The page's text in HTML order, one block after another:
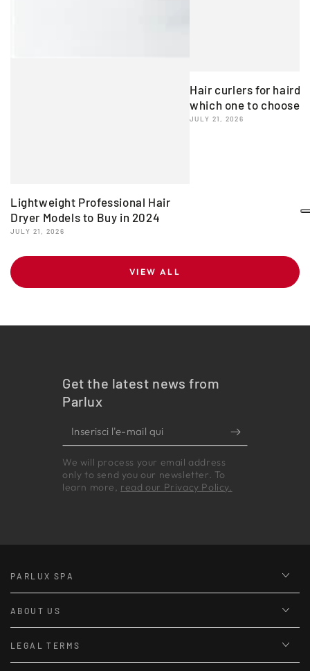
Lightweight Professional Hair
Dryer Models to Buy in 2024
JULY 21, 2026
Hair curlers for
which one to choose?
JULY 21, 2026
VIEW ALL
Get the latest news from
Parlux
Inserisci
l'e-
mail
qui
We will process your email address
only to send you our newsletter. To
learn more, read our Privacy Policy.
PARLUX SPA
ABOUT US
LEGAL TERMS